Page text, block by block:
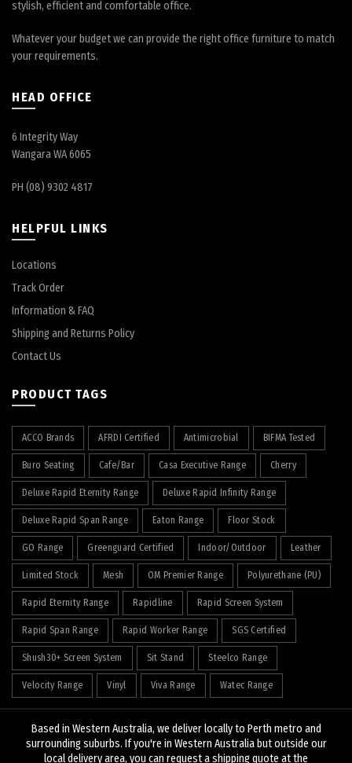
stylish, efficient and comfortable office.
Whatever your budget we can provide the right office furniture to match
your requirements.
HEAD OFFICE
6 Integrity Way
Wangara WA 6065
PH (08) 9302 4817
HELPFUL LINKS
Locations
Track Order
Information & FAQ
Shipping and Returns Policy
Contact Us
PRODUCT TAGS
ACCO Brands AFRDI Certified Antimicrobial BIFMA Tested
Buro Seating Cafe/Bar Casa Executive Range Cherry
Deluxe Rapid Eternity Range Deluxe Rapid Infinity Range
Deluxe Rapid Span Range Eaton Range Floor Stock
GO Range Greenguard Certified Indoor/Outdoor Leather
Limited Stock Mesh OM Premier Range Polyurethane (PU)
Rapid Eternity Range Rapidline Rapid Screen System
Rapid Span Range Rapid Worker Range SGS Certified
Shush30+ Screen System Sit Stand Steelco Range
Velocity Range Vinyl Viva Range Watec Range
Based in Western Australia, we deliver locally to Perth metro and
surrounding suburbs. If you're in Western Australia but outside our
local delivery area, you can request a shipping quote at the